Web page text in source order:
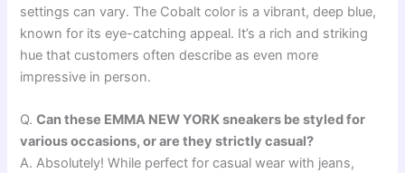
settings can vary. The Cobalt color is a vibrant, deep blue,
known for its eye-catching appeal. It’s a rich and striking
hue that customers often describe as even more
impressive in person.
Q.Can these EMMA NEW YORK sneakers be styled for
various occasions, or are they strictly casual?
A. Absolutely! While perfect for casual wear with jeans,